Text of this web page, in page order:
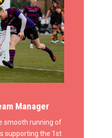
Manager
smooth running of
supporting the 1st